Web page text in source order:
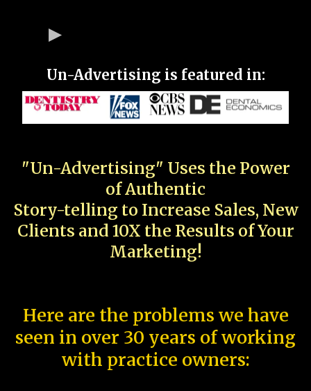
Un-Advertising is featured in:
"Un-Advertising" Uses the Power
of Authentic
Story-telling to Increase Sales, New
Clients and 10X the Results of Your
Marketing!
Here are the problems we have
seen in over 30 years of working
with practice owners: